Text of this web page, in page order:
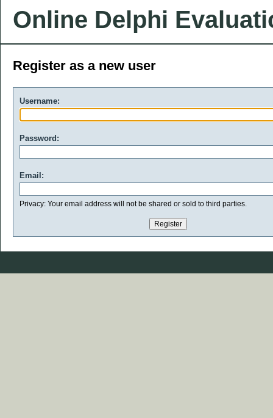
Online Delphi
Register as a new user
Username:
Password:
Email:
Privacy: Your email address will not be shared or sold to third parties.